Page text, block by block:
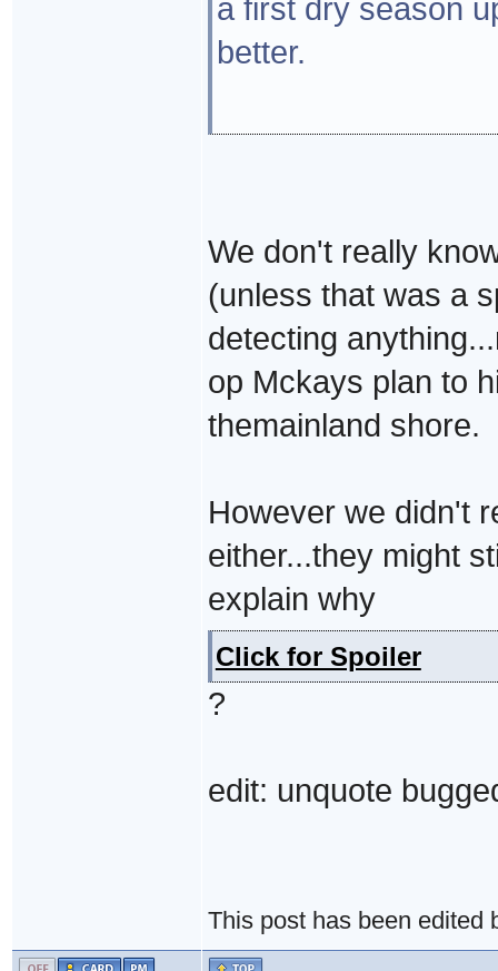
a first dry season
better.
We don't really
(unless that was a
detecting
op Mckays plan to
themainland shore.
However we didn't
either...they might
explain why
Click for Spoiler
?
edit: unquote
This post has been edited